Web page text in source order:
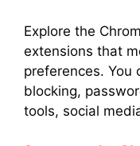
Explore the
extensions that
preferences. You
blocking,
tools, social